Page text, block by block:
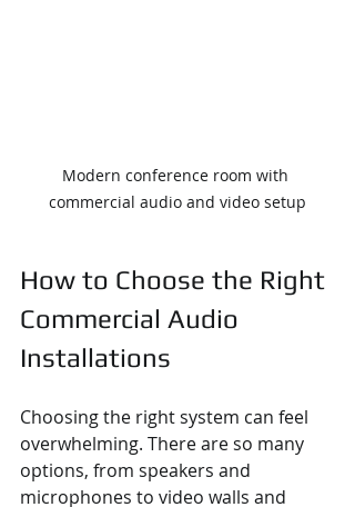
Modern conference room with
commercial audio and video setup
How to Choose the Right
Commercial Audio
Installations
Choosing the right system can feel
overwhelming. There are so many
options, from speakers and
microphones to video walls and